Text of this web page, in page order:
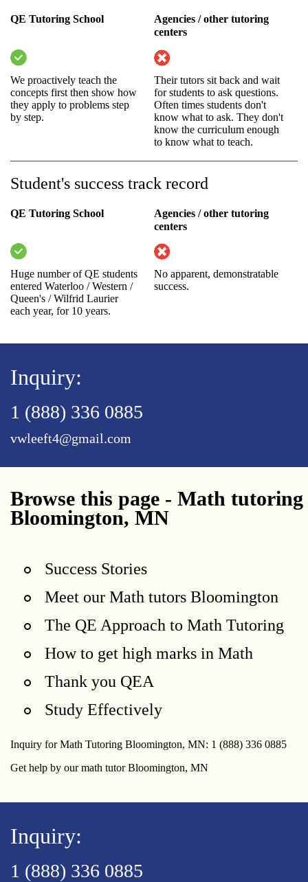
QE Tutoring School
We proactively teach the
concepts first then show how
they apply to problems step
by step.
Agencies / other tutoring
centers
Their tutors sit back and wait
for students to ask questions.
Often times students don't
know what to ask. They don't
know the curriculum enough
to know what to teach.
Student's success track record
QE Tutoring School
Huge number of QE students
entered Waterloo / Western /
Queen's / Wilfrid Laurier
each year, for 10 years.
Agencies / other tutoring
centers
No apparent, demonstratable
success.
Inquiry:
1 (888) 336 0885
vwleeft4@gmail.com
Browse this page - Math tutoring
Bloomington, MN
Success Stories
Meet our Math tutors Bloomington
The QE Approach to Math Tutoring
How to get high marks in Math
Thank you QEA
Study Effectively
Inquiry for Math Tutoring Bloomington, MN: 1 (888) 336 0885
Get help by our math tutor Bloomington, MN
Inquiry:
1 (888) 336 0885